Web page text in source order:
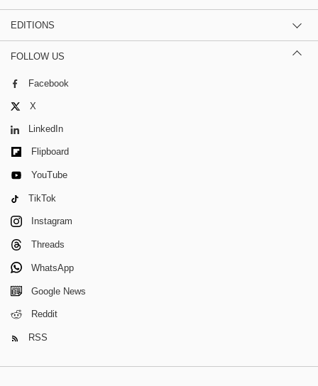
EDITIONS
FOLLOW US
Facebook
X
LinkedIn
Flipboard
YouTube
TikTok
Instagram
Threads
WhatsApp
Google News
Reddit
RSS